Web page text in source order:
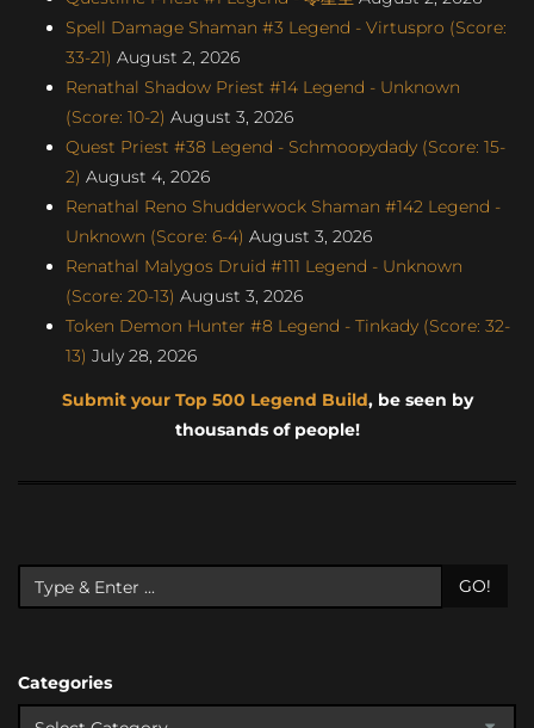
Spell Damage Shaman #3 Legend - Virtuspro (Score:
33-21) August 2, 2026
Renathal Shadow Priest #14 Legend - Unknown
(Score: 10-2) August 3, 2026
Quest Priest #38 Legend - Schmoopydady (Score: 15-
2) August 4, 2026
Renathal Reno Shudderwock Shaman #142 Legend -
Unknown (Score: 6-4) August 3, 2026
Renathal Malygos Druid #111 Legend - Unknown
(Score: 20-13) August 3, 2026
Token Demon Hunter #8 Legend - Tinkady (Score: 32-
13) July 28, 2026
Submit your Top 500 Legend Build, be seen by
thousands of people!
GO!
Categories